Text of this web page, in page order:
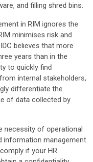
and filling shred bins.
in RIM ignores the
minimises risk and
believes that more
years than in the
to quickly find
internal stakeholders,
differentiate the
of data collected by
necessity of operational
information management
if your HR